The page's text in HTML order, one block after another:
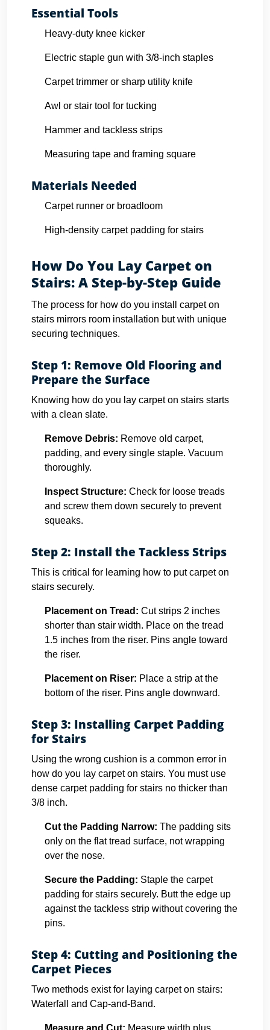
Essential Tools
Heavy-duty knee kicker
Electric staple gun with 3/8-inch staples
Carpet trimmer or sharp utility knife
Awl or stair tool for tucking
Hammer and tackless strips
Measuring tape and framing square
Materials Needed
Carpet runner or broadloom
High-density carpet padding for stairs
How Do You Lay Carpet on
Stairs: A Step-by-Step Guide
The process for how do you install carpet on
stairs mirrors room installation but with unique
securing techniques.
Step 1: Remove Old Flooring and
Prepare the Surface
Knowing how do you lay carpet on stairs starts
with a clean slate.
Remove Debris: Remove old carpet,
padding, and every single staple. Vacuum
thoroughly.
Inspect Structure: Check for loose treads
and screw them down securely to prevent
squeaks.
Step 2: Install the Tackless Strips
This is critical for learning how to put carpet on
stairs securely.
Placement on Tread: Cut strips 2 inches
shorter than stair width. Place on the tread
1.5 inches from the riser. Pins angle toward
the riser.
Placement on Riser: Place a strip at the
bottom of the riser. Pins angle downward.
Step 3: Installing Carpet Padding
for Stairs
Using the wrong cushion is a common error in
how do you lay carpet on stairs. You must use
dense carpet padding for stairs no thicker than
3/8 inch.
Cut the Padding Narrow: The padding sits
only on the flat tread surface, not wrapping
over the nose.
Secure the Padding: Staple the carpet
padding for stairs securely. Butt the edge up
against the tackless strip without covering the
pins.
Step 4: Cutting and Positioning the
Carpet Pieces
Two methods exist for laying carpet on stairs:
Waterfall and Cap-and-Band.
Measure and Cut: Measure width plus